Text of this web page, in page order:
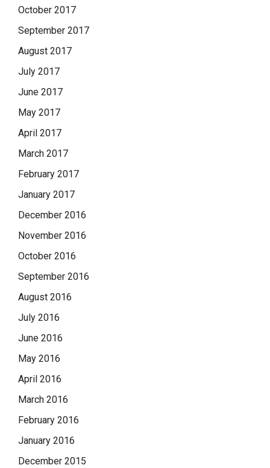
October 2017
September 2017
August 2017
July 2017
June 2017
May 2017
April 2017
March 2017
February 2017
January 2017
December 2016
November 2016
October 2016
September 2016
August 2016
July 2016
June 2016
May 2016
April 2016
March 2016
February 2016
January 2016
December 2015